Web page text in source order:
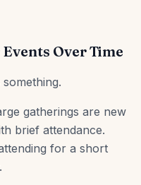
Over Time
gatherings are new
brief attendance.
for a short